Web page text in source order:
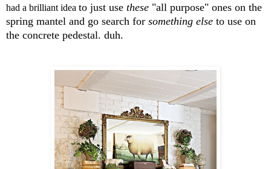
had a brilliant idea to just use these "all purpose" ones on the
spring mantel and go search for something else to use on
the concrete pedestal. duh.